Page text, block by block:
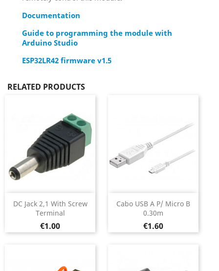
Documentation
Guide to programming the module with
Arduino Studio
ESP32LR42 firmware v1.5
RELATED PRODUCTS
DC Jack 2,1 With Screw
Terminal
Price
€1.00
Cabo USB A P/ Micro B
0.30m
Price
€1.60